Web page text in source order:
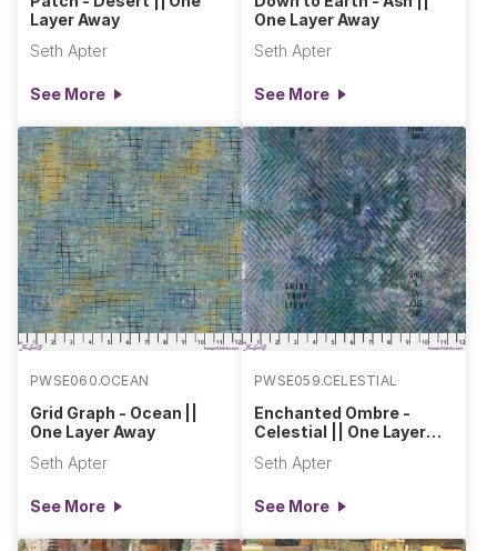
Layer Away
Seth Apter
See More
One Layer Away
Seth Apter
See More
PWSE060.OCEAN
Grid Graph - Ocean ||
One Layer Away
Seth Apter
See More
PWSE059.CELESTIAL
Enchanted Ombre -
Celestial || One Layer
Seth Apter
See More